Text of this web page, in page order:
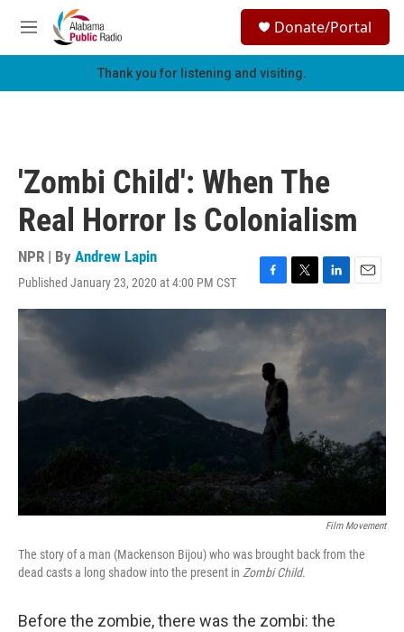
Skip to main content
M
e
h
Donate/Portal
Thank you for listening and visiting.
'Zombi Child': When The
Real Horror Is Colonialism
NPR | By Andrew Lapin
Published January 23, 2020 at 4:00 PM CST
F
a
c
e
o
o
k
T
w
i
t
r
L
i
d
E
m
i
Film Movement
The story of a man (Mackenson Bijou) who was brought back from the
dead casts a long shadow into the present in Zombi Child.
Before the zombie, there was the zombi: the